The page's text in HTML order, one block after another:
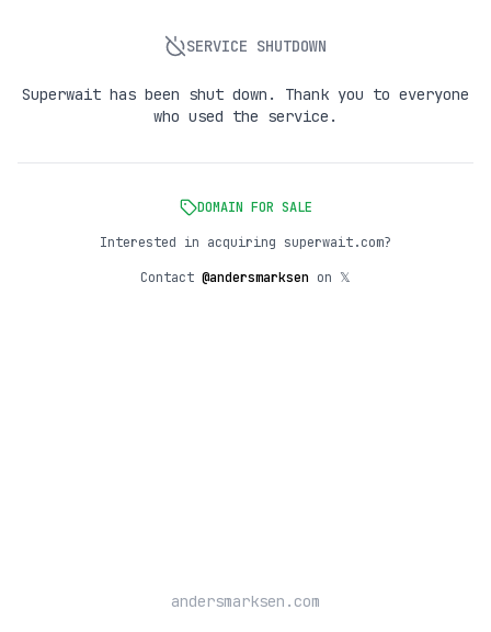
SERVICE SHUTDOWN
Superwait has been shut down. Thank you to everyone
who used the service.
DOMAIN FOR SALE
Interested in acquiring superwait.com?
Contact @andersmarksen on 𝕏
andersmarksen.com